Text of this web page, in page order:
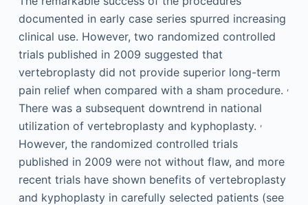
documented in early case series spurred increasing
clinical use. However, two randomized controlled
trials published in 2009 suggested that
vertebroplasty did not provide superior long-term
pain relief when compared with a sham procedure. ,
There was a subsequent downtrend in national
utilization of vertebroplasty and kyphoplasty. ,
However, the randomized controlled trials
published in 2009 were not without flaw, and more
recent trials have shown benefits of vertebroplasty
and kyphoplasty in carefully selected patients (see